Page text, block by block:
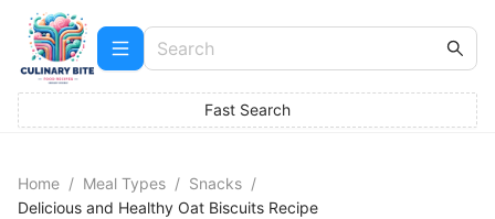
Fast Search
Home / Meal Types / Snacks /
Delicious and Healthy Oat Biscuits Recipe